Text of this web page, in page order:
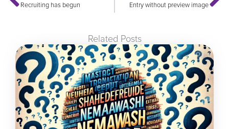
Recruiting has begun Entry without preview image
Related Posts